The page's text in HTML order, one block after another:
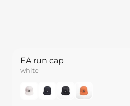
EA run cap
white